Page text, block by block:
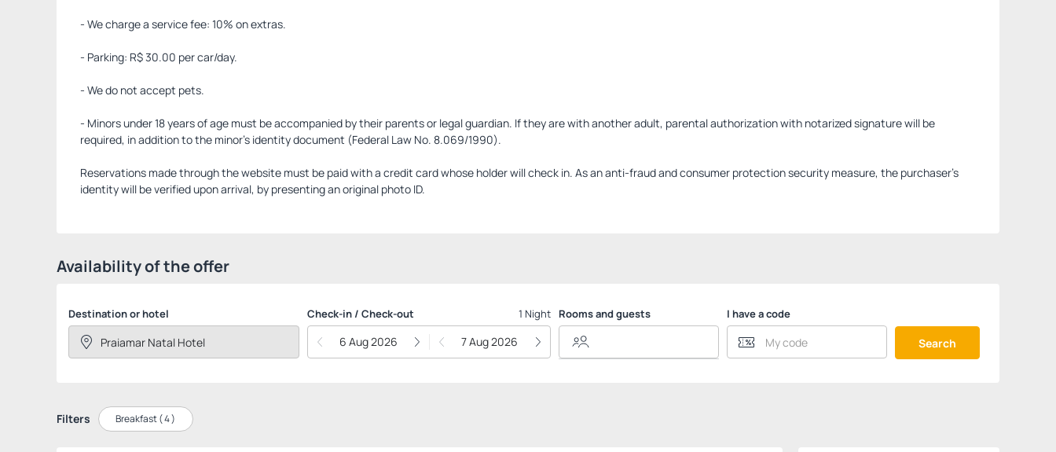
- We charge a service fee: 10% on extras.
- Parking: R$ 30.00 per car/day.
- We do not accept pets.
- Minors under 18 years of age must be accompanied by their parents or legal guardian. If they are with another adult, parental authorization with notarized signature will be
required, in addition to the minor's identity document (Federal Law No. 8.069/1990).
Reservations made through the website must be paid with a credit card whose holder will check in. As an anti-fraud and consumer protection security measure, the purchaser's
identity will be verified upon arrival, by presenting an original photo ID.
Availability of the offer
Destination or hotel Check-in / Check-out 1 Night
6 Aug 2026 7 Aug 2026
Rooms and guests I have a code
Search
Filters Breakfast (4)